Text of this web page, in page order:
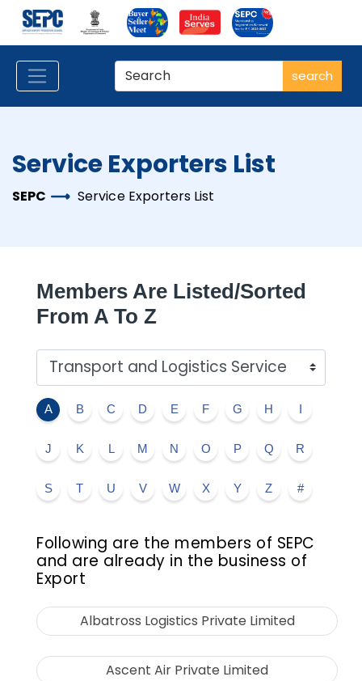
search
Service Exporters List
SEPC Service Exporters List
Members Are Listed/sorted
From A To Z
A B C D E F G H I
J K L M N O P Q R
S T U V W X Y Z #
Following are the members of SEPC
and are already in the business of
Export
Albatross Logistics Private Limited
Ascent Air Private Limited